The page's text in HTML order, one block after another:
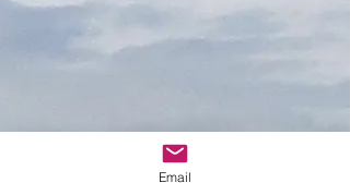
Email